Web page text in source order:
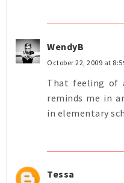
WendyB
October 22, 2009 at
That feeling of
reminds me in
in elementary
Tessa